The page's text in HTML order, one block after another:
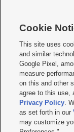
  
Mobile Apps| Newsletter|
Privacy
Do Not Sell or Share My
KSL FM Radio FCC
Closed Captioning
© 2026KSL Media| KSL
by KSL Media - a
Cookie
This site uses
and similar
Google Pixel,
measure
on this and other
agree to this use,
Privacy Policy.
as set forth in our
may customize